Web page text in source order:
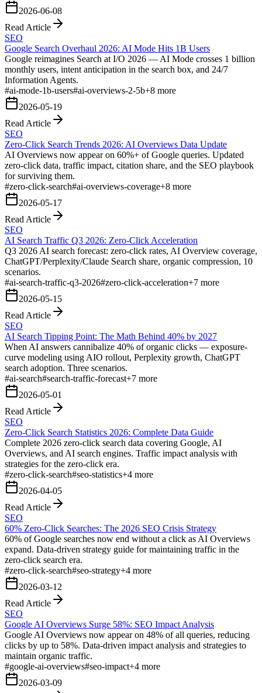
2026-06-08
Read Article
SEO
Google Search Overhaul 2026: AI Mode Hits 1B Users
Google reimagines Search at I/O 2026 — AI Mode crosses 1 billion
monthly users, intent anticipation in the search box, and 24/7
Information Agents.
#ai-mode-1b-users#ai-overviews-2-5b+8 more
2026-05-19
Read Article
SEO
Zero-Click Search Trends 2026: AI Overviews Data Update
AI Overviews now appear on 60%+ of Google queries. Updated
zero-click data, traffic impact, citation share, and the SEO playbook
for surviving them.
#zero-click-search#ai-overviews-coverage+8 more
2026-05-17
Read Article
SEO
AI Search Traffic Q3 2026: Zero-Click Acceleration
Q3 2026 AI search forecast: zero-click rates, AI Overview coverage,
ChatGPT/Perplexity/Claude Search share, organic compression, 10
scenarios.
#ai-search-traffic-q3-2026#zero-click-acceleration+7 more
2026-05-15
Read Article
SEO
AI Search Tipping Point: The Math Behind 40% by 2027
When AI answers cannibalize 40% of organic clicks — exposure-
curve modeling using AIO rollout, Perplexity growth, ChatGPT
search adoption. Three scenarios.
#ai-search#search-traffic-forecast+7 more
2026-05-01
Read Article
SEO
Zero-Click Search Statistics 2026: Complete Data Guide
Complete 2026 zero-click search data covering Google, AI
Overviews, and AI search engines. Traffic impact analysis with
strategies for the zero-click era.
#zero-click-search#seo-statistics+4 more
2026-04-05
Read Article
SEO
60% Zero-Click Searches: The 2026 SEO Crisis Strategy
60% of Google searches now end without a click as AI Overviews
expand. Data-driven strategy guide for maintaining traffic in the
zero-click search era.
#zero-click-search#seo-strategy+4 more
2026-03-12
Read Article
SEO
Google AI Overviews Surge 58%: SEO Impact Analysis
Google AI Overviews now appear on 48% of all queries, reducing
clicks by up to 58%. Data-driven impact analysis and strategies to
maintain organic traffic.
#google-ai-overviews#seo-impact+4 more
2026-03-09